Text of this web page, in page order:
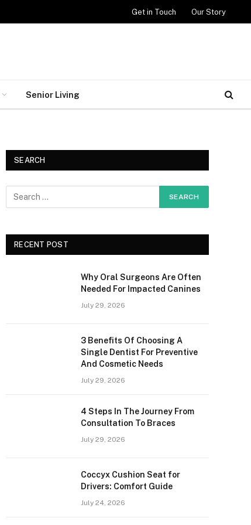
Get in Touch Our Story
Senior Living
SEARCH
RECENT POST
Why Oral Surgeons Are Often
Needed For Impacted Canines
July 29, 2026
3 Benefits Of Choosing A
Single Dentist For Preventive
And Cosmetic Needs
July 29, 2026
4 Steps In The Journey From
Consultation To Braces
July 29, 2026
Coccyx Cushion Seat for
Drivers: Comfort Guide
July 24, 2026